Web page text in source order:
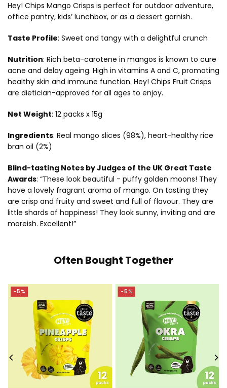
Hey! Chips Mango Crisps is perfect for outdoor adventure,
office pantry, kids’ lunchbox, or as a dessert garnish.
Taste Profile: Sweet and tangy with a delightful crunch
Nutrition: Rich beta-carotene in mangos is known to cure
acne and delay ageing. High in vitamins A and C, promoting
healthy skin and immune function. Hey! Chips Fruit Crisps
are dietician-approved for all ages to enjoy.
Net Weight: 12 packs x 15g
Ingredients: Real mango slices (98%), heart-healthy rice
bran oil (2%)
Blind-tasting Notes by Judges of the UK Great Taste
Awards: “These look beautiful - puffy golden moons! They
have a lovely fragrant aroma of mango. On tasting they
are crisp and fruity and sweet and full of flavour. They are
little shards of happiness! They look sunny, inviting and are
moreish. Excellent!”
Often Bought Together
-5% -5%